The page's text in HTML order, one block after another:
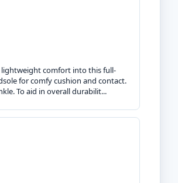
lightweight comfort into this full-
for comfy cushion and contact.
To aid in overall durabilit...